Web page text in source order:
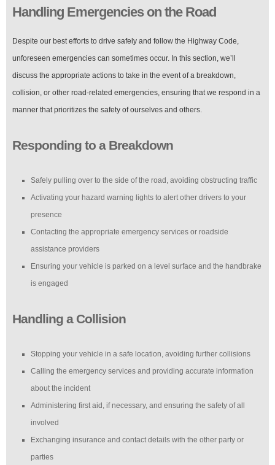
Handling Emergencies on the Road
Despite our best efforts to drive safely and follow the Highway Code,
unforeseen emergencies can sometimes occur. In this section, we’ll
discuss the appropriate actions to take in the event of a breakdown,
collision, or other road-related emergencies, ensuring that we respond in a
manner that prioritizes the safety of ourselves and others.
Responding to a Breakdown
Safely pulling over to the side of the road, avoiding obstructing traffic
Activating your hazard warning lights to alert other drivers to your
presence
Contacting the appropriate emergency services or roadside
assistance providers
Ensuring your vehicle is parked on a level surface and the handbrake
is engaged
Handling a Collision
Stopping your vehicle in a safe location, avoiding further collisions
Calling the emergency services and providing accurate information
about the incident
Administering first aid, if necessary, and ensuring the safety of all
involved
Exchanging insurance and contact details with the other party or
parties